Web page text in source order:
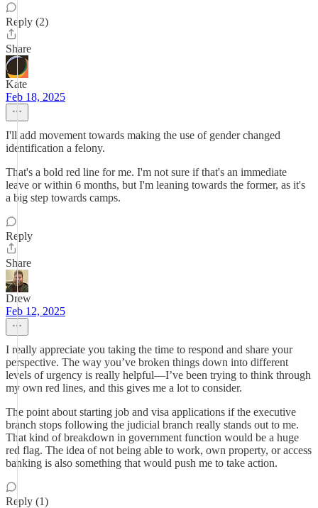
Reply (2)
Share
Kate
Feb 18, 2025
I'll add movement towards making the use of gender changed
identification a felony.
That's a bold red line for me. I'm not sure if that's an immediate
leave or within 6 months, but I'm leaning towards the former, as it's
a big step towards camps.
Reply
Share
Drew
Feb 12, 2025
I really appreciate you taking the time to respond and share your
perspective. The way you’ve broken things down into different
levels of urgency is really helpful—I’ve been trying to think through
my own red lines, and this gives me a lot to consider.
The point about starting job and visa applications if the executive
branch stops following the judicial branch really stands out to me.
That kind of breakdown in government function would be a huge
red flag. The idea of not being able to work, own property, or access
banking is also something that would push me to take action.
Reply (1)